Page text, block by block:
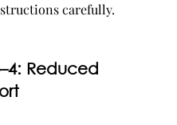
carefully.
Reduced